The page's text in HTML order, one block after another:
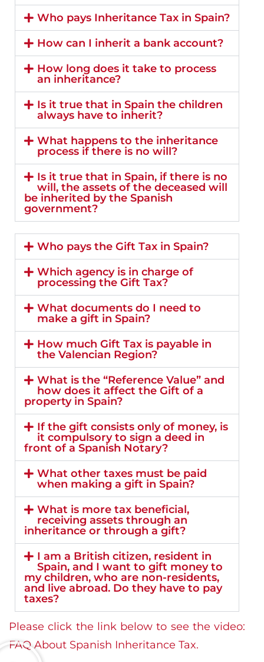
Who pays Inheritance Tax in Spain?
How can I inherit a bank account?
How long does it take to process
an inheritance?
Is it true that in Spain the children
always have to inherit?
What happens to the inheritance
process if there is no will?
Is it true that in Spain, if there is no
will, the assets of the deceased will
be inherited by the Spanish
government?
Who pays the Gift Tax in Spain?
Which agency is in charge of
processing the Gift Tax?
What documents do I need to
make a gift in Spain?
How much Gift Tax is payable in
the Valencian Region?
What is the “Reference Value” and
how does it affect the Gift of a
property in Spain?
If the gift consists only of money, is
it compulsory to sign a deed in
front of a Spanish Notary?
What other taxes must be paid
when making a gift in Spain?
What is more tax beneficial,
receiving assets through an
inheritance or through a gift?
I am a British citizen, resident in
Spain, and I want to gift money to
my children, who are non-residents,
and live abroad. Do they have to pay
taxes?
Please click the link below to see the video:
FAQ About Spanish Inheritance Tax.